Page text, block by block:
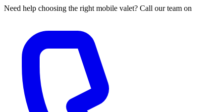
Need help choosing the right mobile valet? Call our team on